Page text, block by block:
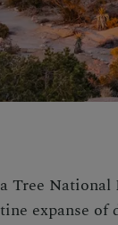
Tree
expanse